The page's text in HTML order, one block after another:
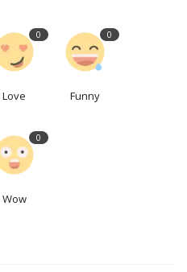
0
Love
0
Funny
0
Wow